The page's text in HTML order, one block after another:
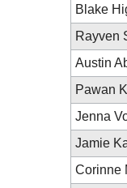
Blake
Rayven
Austin
Pawan
Jenna
Jamie
Corinne